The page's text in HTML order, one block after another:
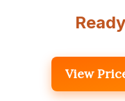
View